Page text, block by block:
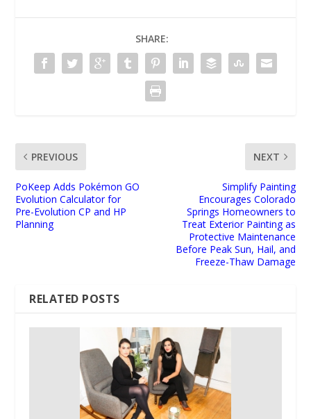
SHARE:
PREVIOUS
PoKeep Adds Pokémon GO
Evolution Calculator for
Pre-Evolution CP and HP
Planning
NEXT
Simplify Painting
Encourages Colorado
Springs Homeowners to
Treat Exterior Painting as
Protective Maintenance
Before Peak Sun, Hail, and
Freeze-Thaw Damage
RELATED POSTS